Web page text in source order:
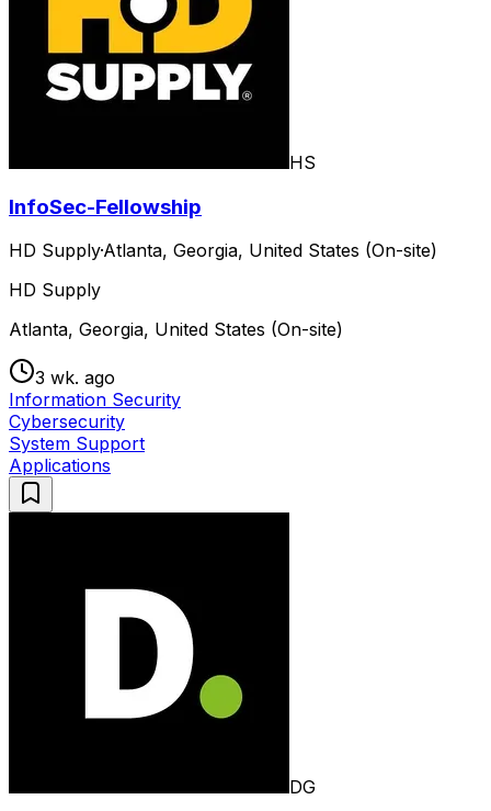
HS
InfoSec-Fellowship
HD Supply·Atlanta, Georgia, United States (On-site)
HD Supply
Atlanta, Georgia, United States (On-site)
3 wk. ago
Information Security
Cybersecurity
System Support
Applications
DG